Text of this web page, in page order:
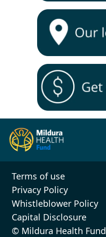
Terms of use
Privacy Policy
Whistleblower Policy
Capital Disclosure
© Mildura Health Fund